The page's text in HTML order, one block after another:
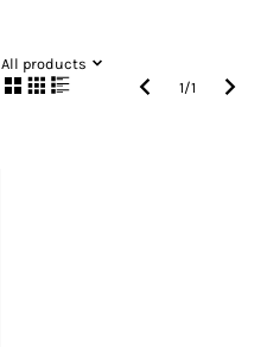
All products
1/1